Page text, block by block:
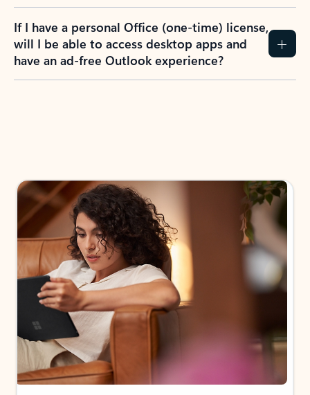
If I have a personal Office (one-time) license,
will I be able to access desktop apps and
have an ad-free Outlook experience?